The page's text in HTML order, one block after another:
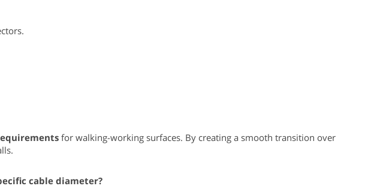
for walking-working surfaces. By creating a smooth transition over
cable diameter?